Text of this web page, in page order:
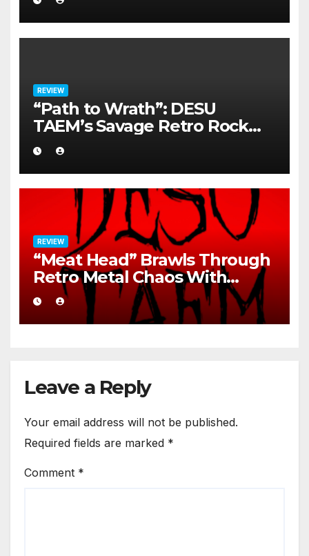
REVIEW
“Path to Wrath”: DESU
TAEM’s Savage Retro Rock
Detonation
REVIEW
“Meat Head” Brawls Through
Retro Metal Chaos With
Brutal Precision
Leave a Reply
Your email address will not be published.
Required fields are marked *
Comment *